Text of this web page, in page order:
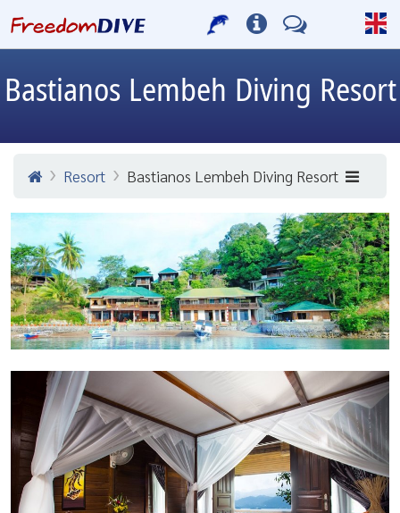
Bastianos Lembeh Diving Resort
Resort Bastianos Lembeh Diving Resort